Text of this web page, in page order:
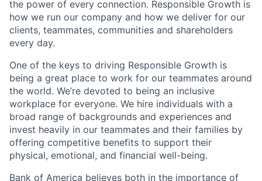
the power of every connection. Responsible Growth is
how we run our company and how we deliver for our
clients, teammates, communities and shareholders
every day.
One of the keys to driving Responsible Growth is
being a great place to work for our teammates around
the world. We’re devoted to being an inclusive
workplace for everyone. We hire individuals with a
broad range of backgrounds and experiences and
invest heavily in our teammates and their families by
offering competitive benefits to support their
physical, emotional, and financial well-being.
Bank of America believes both in the importance of